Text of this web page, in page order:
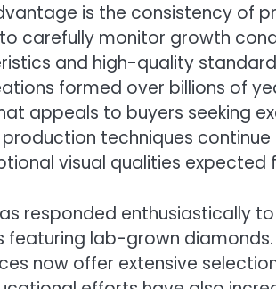
is the consistency of
carefully monitor growth
and high-quality
formed over billions of
appeals to buyers seeking
techniques
visual qualities
responded enthusiastically
featuring lab-grown
now offer extensive